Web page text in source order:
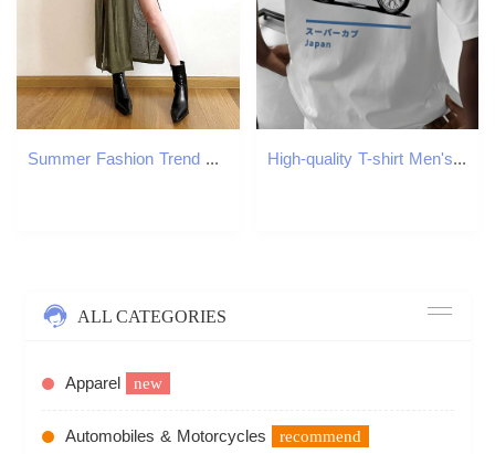
Summer Fashion Trend Women's New Hooded Loose Hem Split Personality Dress B5 High-quality T-shirt Men's Summer New Trend Fashion Loose and Comfortable Short-sleeved Cotton Crew Neck Top Men's Clothing
ALL CATEGORIES
Apparel new
Automobiles & Motorcycles recommend